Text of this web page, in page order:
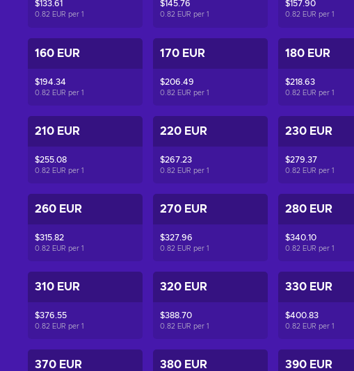
$133.61
0.82 EUR per 1
$145.76
0.82 EUR per 1
$157.90
0.82 EUR per 1
160 EUR
$194.34
0.82 EUR per 1
170 EUR
$206.49
0.82 EUR per 1
180 EUR
$218.63
0.82 EUR per 1
210 EUR
$255.08
0.82 EUR per 1
220 EUR
$267.23
0.82 EUR per 1
230 EUR
$279.37
0.82 EUR per 1
260 EUR
$315.82
0.82 EUR per 1
270 EUR
$327.96
0.82 EUR per 1
280 EUR
$340.10
0.82 EUR per 1
310 EUR
$376.55
0.82 EUR per 1
320 EUR
$388.70
0.82 EUR per 1
330 EUR
$400.83
0.82 EUR per 1
370 EUR 380 EUR 390 EUR